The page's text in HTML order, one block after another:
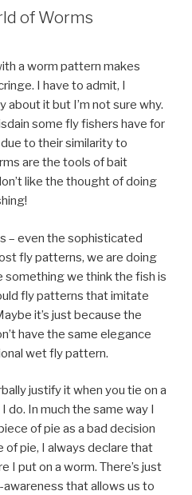
of Worms
a worm pattern makes
I have to admit, I
it but I’m not sure why.
some fly fishers have for
to their similarity to
are the tools of bait
like the thought of doing
– even the sophisticated
fly patterns, we are doing
we think the fish is
fly patterns that imitate
it’s just because the
have the same elegance
wet fly pattern.
justify it when you tie on a
do. In much the same way I
of pie as a bad decision
pie, I always declare that
I put on a worm. There’s just
that allows us to